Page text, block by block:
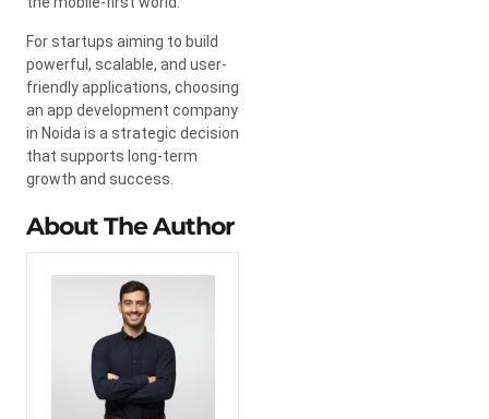
For startups aiming to build
powerful, scalable, and user-
friendly applications, choosing
an app development company
in Noida is a strategic decision
that supports long-term
growth and success.
About The Author